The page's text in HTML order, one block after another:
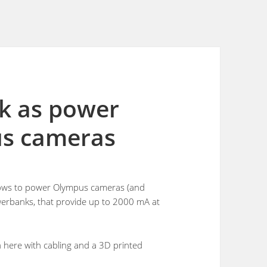
as power
cameras
to power Olympus cameras (and
that provide up to 2000 mA at
with cabling and a 3D printed